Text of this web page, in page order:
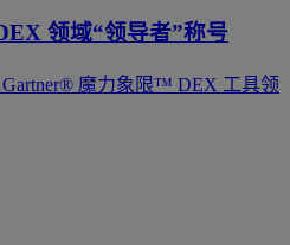
领域“领导者”称号
Gartner® 魔力象限™ DEX 工具领